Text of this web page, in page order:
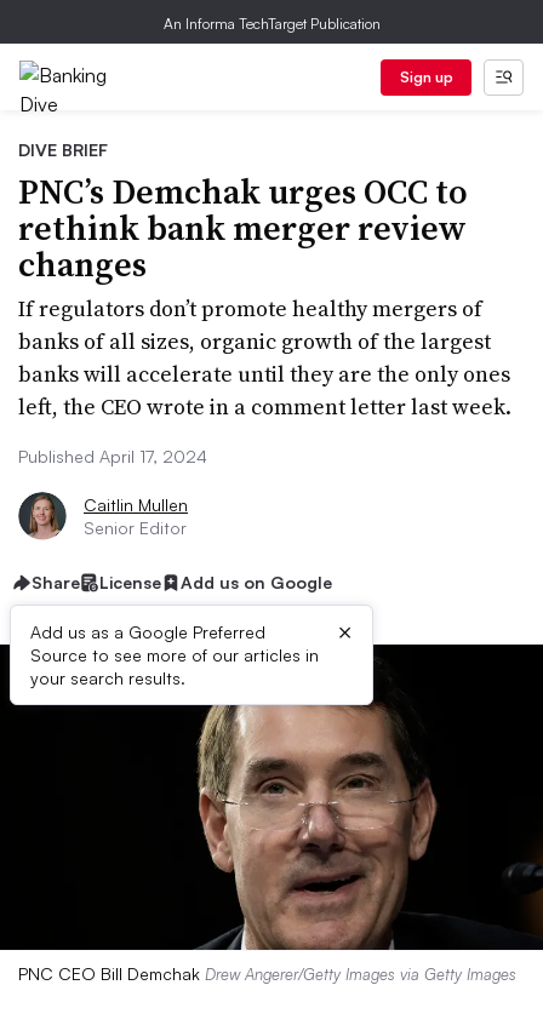
An Informa TechTarget Publication
Sign up
DIVE BRIEF
PNC’s Demchak urges OCC to
rethink bank merger review
changes
If regulators don’t promote healthy mergers of
banks of all sizes, organic growth of the largest
banks will accelerate until they are the only ones
left, the CEO wrote in a comment letter last week.
Published April 17, 2024
Caitlin Mullen
Senior Editor
Share License Add us on Google
Add us as a Google Preferred
Source to see more of our articles in
your search results.
×
PNC CEO Bill Demchak Drew Angerer/Getty Images via Getty Images